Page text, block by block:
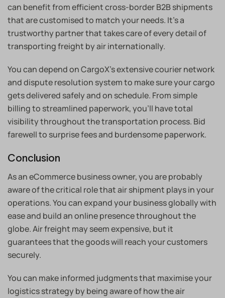
can benefit from efficient cross-border B2B shipments
that are customised to match your needs. It’s a
trustworthy partner that takes care of every detail of
transporting freight by air internationally.
You can depend on CargoX’s extensive courier network
and dispute resolution system to make sure your cargo
gets delivered safely and on schedule. From simple
billing to streamlined paperwork, you’ll have total
visibility throughout the transportation process. Bid
farewell to surprise fees and burdensome paperwork.
Conclusion
As an eCommerce business owner, you are probably
aware of the critical role that air shipment plays in your
operations. You can expand your business globally with
ease and build an online presence throughout the
globe. Air freight may seem expensive, but it
guarantees that the goods will reach your customers
securely.
You can make informed judgments that maximise your
logistics strategy by being aware of how the air